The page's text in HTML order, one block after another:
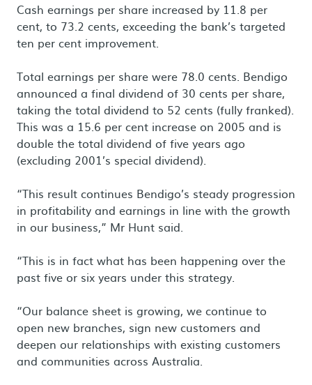
Cash earnings per share increased by 11.8 per
cent, to 73.2 cents, exceeding the bank’s targeted
ten per cent improvement.
Total earnings per share were 78.0 cents. Bendigo
announced a final dividend of 30 cents per share,
taking the total dividend to 52 cents (fully franked).
This was a 15.6 per cent increase on 2005 and is
double the total dividend of five years ago
(excluding 2001’s special dividend).
“This result continues Bendigo’s steady progression
in profitability and earnings in line with the growth
in our business,” Mr Hunt said.
“This is in fact what has been happening over the
past five or six years under this strategy.
“Our balance sheet is growing, we continue to
open new branches, sign new customers and
deepen our relationships with existing customers
and communities across Australia.